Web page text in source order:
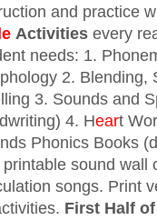
and practice
Activities every
needs: 1.
2. Blending,
3. Sounds and
4. Heart
Phonics Books
printable sound wall
songs. Print
First Half